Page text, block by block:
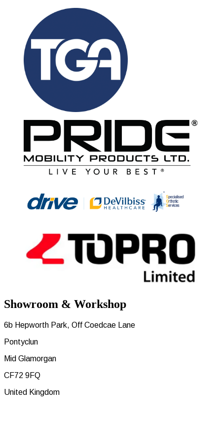
Showroom & Workshop
6b Hepworth Park, Off Coedcae Lane
Pontyclun
Mid Glamorgan
CF72 9FQ
United Kingdom